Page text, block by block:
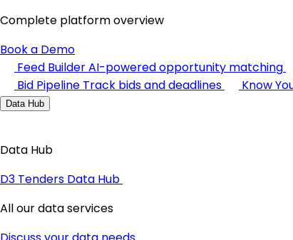
Complete platform overview
Book a Demo
Feed BuilderAI-powered opportunity matching
Bid Pipeline Track bids and deadlines Know
Data Hub
Data Hub
D3 Tenders Data Hub
All our data services